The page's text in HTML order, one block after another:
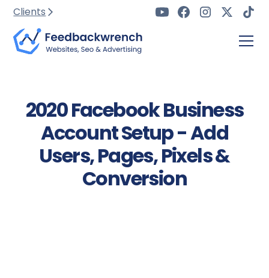
Clients
2020 Facebook Business
Account Setup - Add
Users, Pages, Pixels &
Conversion